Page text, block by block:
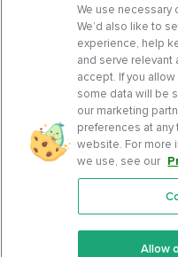
Features
We use
We’d also like to
experience, help
and serve relevant
accept. If you
some data will be
our marketing
preferences at
website. For more
we use, see our
Allow